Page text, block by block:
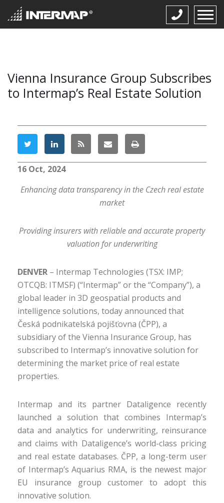
Vienna Insurance Group Subscribes
to Intermap’s Real Estate Solution
16 Oct, 2024
Enhancing data transparency in the Czech real estate
market
Providing insurers with reliable and accurate property
valuation for underwriting
DENVER – Intermap Technologies (TSX: IMP;
OTCQB: ITMSF) (“Intermap” or the “Company”), a
global leader in 3D geospatial products and
intelligence solutions, today announced that
Česká podnikatelská pojišťovna (ČPP), a
subsidiary of the Vienna Insurance Group, has
subscribed to Intermap’s innovative solution for
determining the market price of real estate
properties.
Intermap and its partner Dataligence recently
launched a solution that combines Intermap’s
data and analytics for underwriting, reinsurance
and claims with Dataligence’s world-class pricing
and real estate databases. ČPP, a long-term user
of Intermap’s Aquarius RMA, is the newest major
EU insurance group customer to adopt this
innovative solution.